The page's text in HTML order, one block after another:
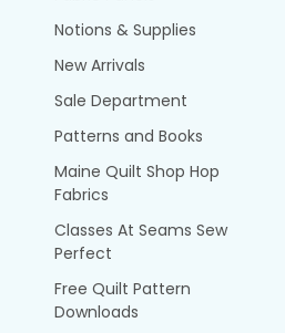
Notions & Supplies
New Arrivals
Sale Department
Patterns and Books
Maine Quilt Shop Hop
Fabrics
Classes At Seams Sew
Perfect
Free Quilt Pattern
Downloads